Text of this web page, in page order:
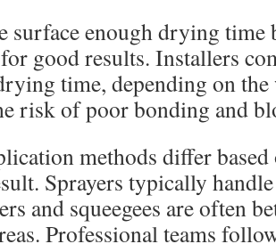
surface enough drying time
good results. Installers
time, depending on the
risk of poor bonding and
methods differ
Sprayers typically
and squeegees are often
Professional teams